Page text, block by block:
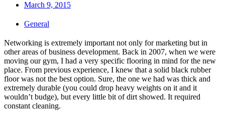
March 9, 2015
General
Networking is extremely important not only for marketing but in
other areas of business development. Back in 2007, when we were
moving our gym, I had a very specific flooring in mind for the new
place. From previous experience, I knew that a solid black rubber
floor was not the best option. Sure, the one we had was thick and
extremely durable (you could drop heavy weights on it and it
wouldn’t budge), but every little bit of dirt showed. It required
constant cleaning.